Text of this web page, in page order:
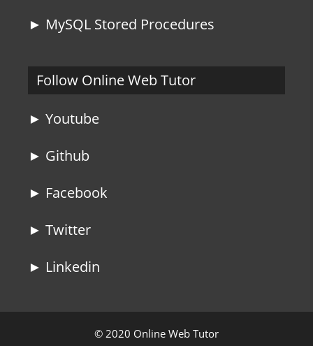
► MySQL Stored Procedures
Follow Online Web Tutor
► Youtube
► Github
► Facebook
► Twitter
► Linkedin
© 2020 Online Web Tutor